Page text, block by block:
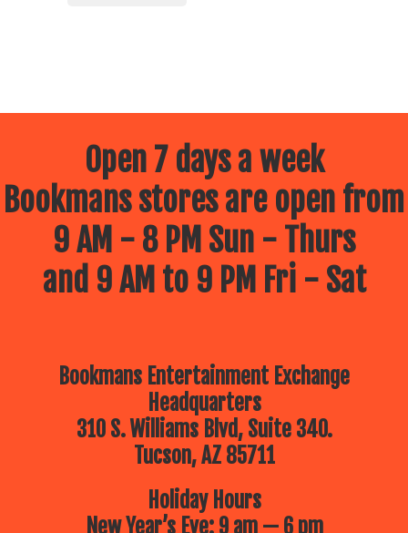
Open 7 days a week
Bookmans stores are open from
9 AM - 8 PM Sun - Thurs
and 9 AM to 9 PM Fri - Sat
Bookmans Entertainment Exchange
Headquarters
310 S. Williams Blvd, Suite 340.
Tucson, AZ 85711
Holiday Hours
New Year’s Eve: 9 am — 6 pm